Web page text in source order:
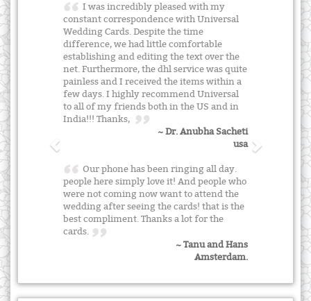
I was incredibly pleased with my
constant correspondence with Universal
Wedding Cards. Despite the time
difference, we had little comfortable
establishing and editing the text over the
net. Furthermore, the dhl service was quite
painless and I received the items within a
few days. I highly recommend Universal
to all of my friends both in the US and in
India!!! Thanks,
~ Dr. Anubha Sacheti
usa
Our phone has been ringing all day.
people here simply love it! And people who
were not coming now want to attend the
wedding after seeing the cards! that is the
best compliment. Thanks a lot for the
cards.
~ Tanu and Hans
Amsterdam.